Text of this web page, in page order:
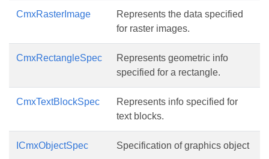
CmxRasterImage
Represents the data specified
for raster images.
CmxRectangleSpec
Represents geometric info
specified for a rectangle.
CmxTextBlockSpec
Represents info specified for
text blocks.
ICmxObjectSpec Specification of graphics object